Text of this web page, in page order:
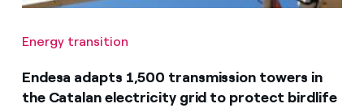
Energy transition
Endesa adapts 1,500 transmission towers in
the Catalan electricity grid to protect birdlife